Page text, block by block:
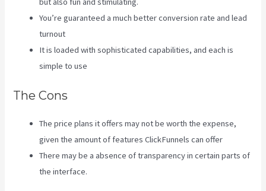
You’re guaranteed a much better conversion rate and lead
turnout
It is loaded with sophisticated capabilities, and each is
simple to use
The Cons
The price plans it offers may not be worth the expense,
given the amount of features ClickFunnels can offer
There may be a absence of transparency in certain parts of
the interface.